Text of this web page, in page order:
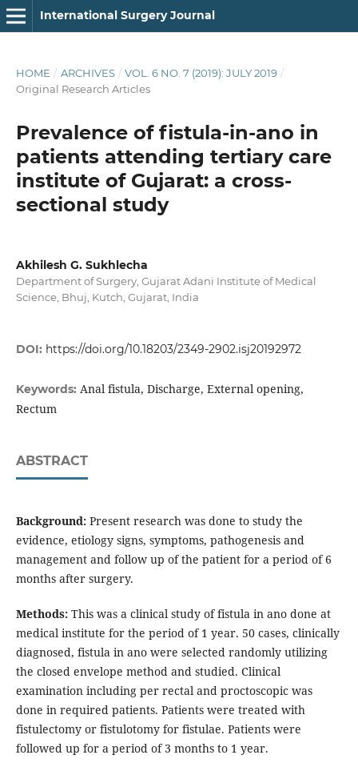
International Surgery Journal
HOME / ARCHIVES / VOL. 6 NO. 7 (2019): JULY 2019 /
Original Research Articles
Prevalence of fistula-in-ano in
patients attending tertiary care
institute of Gujarat: a cross-
sectional study
Akhilesh G. Sukhlecha
Department of Surgery, Gujarat Adani Institute of Medical
Science, Bhuj, Kutch, Gujarat, India
DOI: https://doi.org/10.18203/2349-2902.isj20192972
Keywords: Anal fistula, Discharge, External opening,
Rectum
ABSTRACT
Background:Present research was done to study the
evidence, etiology signs, symptoms, pathogenesis and
management and follow up of the patient for a period of 6
months after surgery.
Methods:This was a clinical study of fistula in ano done at
medical institute for the period of 1 year. 50 cases, clinically
diagnosed, fistula in ano were selected randomly utilizing
the closed envelope method and studied. Clinical
examination including per rectal and proctoscopic was
done in required patients. Patients were treated with
fistulectomy or fistulotomy for fistulae. Patients were
followed up for a period of 3 months to 1 year.